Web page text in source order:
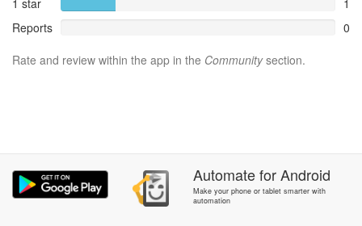
1 star
1
Reports
0
Rate and review within the app in the Communitysection.
AutomateforAndroid
Make your phone or tablet smarter with
automation